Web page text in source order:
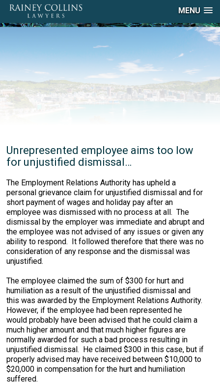
MENU
Unrepresented employee aims too low
for unjustified dismissal…
The Employment Relations Authority has upheld a
personal grievance claim for unjustified dismissal and for
short payment of wages and holiday pay after an
employee was dismissed with no process at all. The
dismissal by the employer was immediate and abrupt and
the employee was not advised of any issues or given any
ability to respond. It followed therefore that there was no
consideration of any response and the dismissal was
unjustified.
The employee claimed the sum of $300 for hurt and
humiliation as a result of the unjustified dismissal and
this was awarded by the Employment Relations Authority.
However, if the employee had been represented he
would probably have been advised that he could claim a
much higher amount and that much higher figures are
normally awarded for such a bad process resulting in
unjustified dismissal. He claimed $300 in this case, but if
properly advised may have received between $10,000 to
$20,000 in compensation for the hurt and humiliation
suffered.